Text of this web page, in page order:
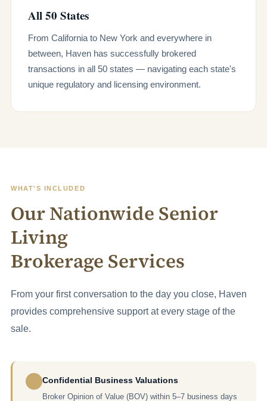
All 50 States
From California to New York and everywhere in
between, Haven has successfully brokered
transactions in all 50 states — navigating each state's
unique regulatory and licensing environment.
WHAT'S INCLUDED
Our Nationwide Senior
Living
Brokerage Services
From your first conversation to the day you close, Haven
provides comprehensive support at every stage of the
sale.
Confidential Business Valuations
Broker Opinion of Value (BOV) within 5–7 business days